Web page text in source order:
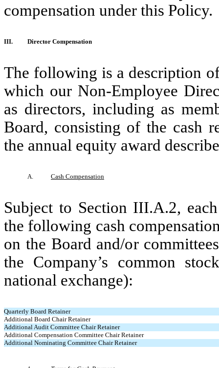
compensation under this Policy.
III. Director Compensation
The following is a description
which our Non-Employee
as directors, including as
Board, consisting of the cash
the annual equity award
A. Cash Compensation
Subject to Section III.A.2,
the following cash
on the Board and/or
the Company’s common
national exchange):
Quarterly Board Retainer
Additional Board Chair Retainer
Additional Audit Committee Chair Retainer
Additional Compensation Committee Chair Retainer
Additional Nominating Committee Chair Retainer